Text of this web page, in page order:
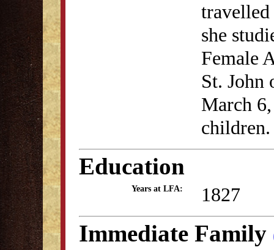
she
Female
St. John
March
children.
Education
Years at LFA: 1827
Immediate Family